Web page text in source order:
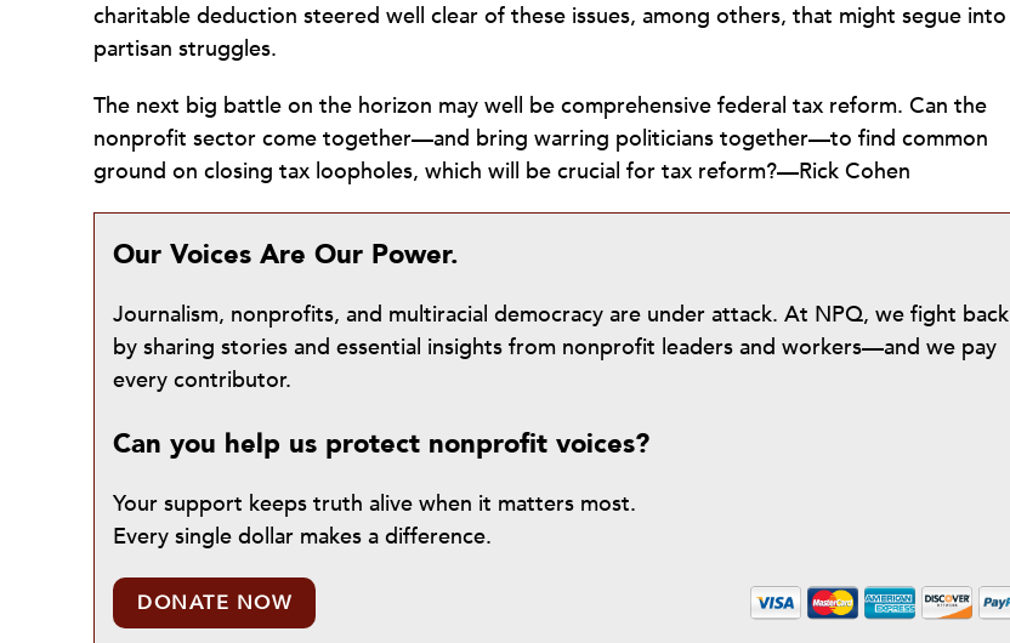
charitable deduction steered well clear of these issues, among others, that might segue into
partisan struggles.
The next big battle on the horizon may well be comprehensive federal tax reform. Can the
nonprofit sector come together—and bring warring politicians together—to find common
ground on closing tax loopholes, which will be crucial for tax reform?—Rick Cohen
Our Voices Are Our Power.
Journalism, nonprofits, and multiracial democracy are under attack. At NPQ, we fight back
by sharing stories and essential insights from nonprofit leaders and workers—and we pay
every contributor.
Can you help us protect nonprofit voices?
Your support keeps truth alive when it matters most.
Every single dollar makes a difference.
DONATE NOW